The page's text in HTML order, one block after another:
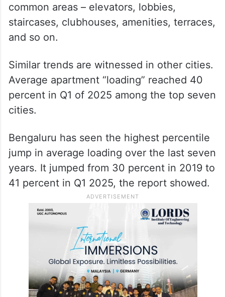
common areas – elevators, lobbies,
staircases, clubhouses, amenities, terraces,
and so on.
Similar trends are witnessed in other cities.
Average apartment “loading” reached 40
percent in Q1 of 2025 among the top seven
cities.
Bengaluru has seen the highest percentile
jump in average loading over the last seven
years. It jumped from 30 percent in 2019 to
41 percent in Q1 2025, the report showed.